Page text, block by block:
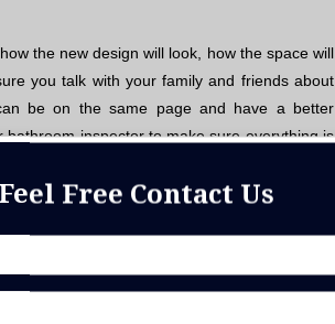
Feel Free Contact Us
the new design will look, how the space will
you talk with your family and friends about
be on the same page and have a better
inspector to make sure everything is
Make sure you have enough space for all of
happy with and that will look good in your
but this isn't always the best idea. You